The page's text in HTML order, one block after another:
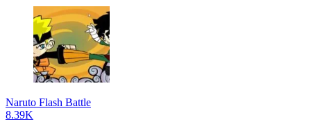
Naruto Flash Battle
8.39K